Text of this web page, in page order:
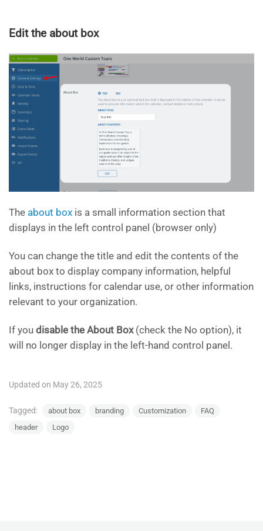
Edit the about box
The about box is a small information section that
displays in the left control panel (browser only)
You can change the title and edit the contents of the
about box to display company information, helpful
links, instructions for calendar use, or other information
relevant to your organization.
If you disable the About Box(check the No option), it
will no longer display in the left-hand control panel.
Updated on May 26, 2025
Tagged: about box branding Customization
FAQ
header
Logo